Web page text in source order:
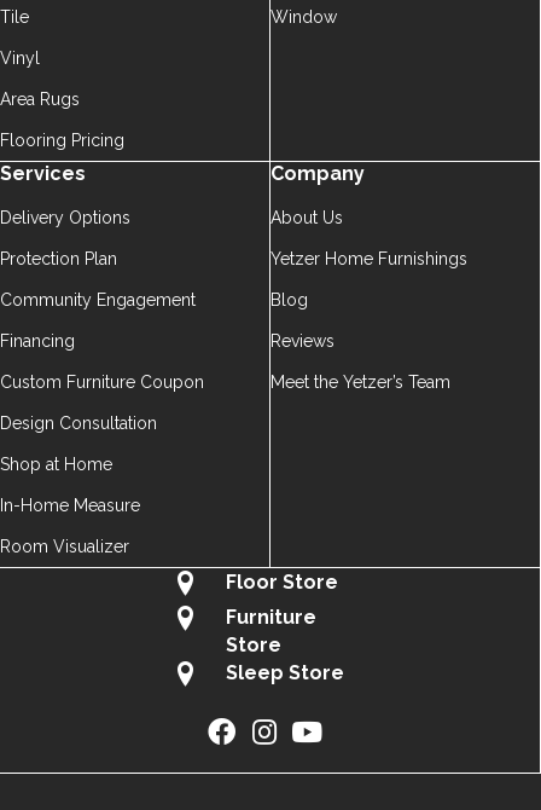
Tile
Vinyl
Area Rugs
Flooring Pricing
Window
Services
Delivery Options
Protection Plan
Community Engagement
Financing
Custom Furniture Coupon
Design Consultation
Shop at Home
In-Home Measure
Room Visualizer
Company
About Us
Yetzer Home Furnishings
Blog
Reviews
Meet the Yetzer’s Team
Floor Store
Furniture
Store
Sleep Store